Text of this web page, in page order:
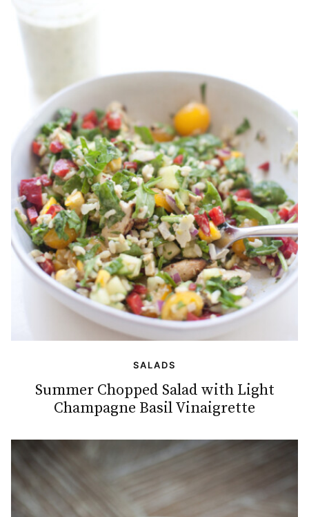
SALADS
Summer Chopped Salad with Light
Champagne Basil Vinaigrette